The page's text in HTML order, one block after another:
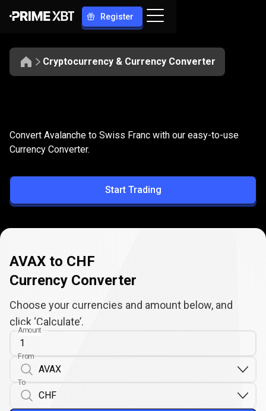
Register
Cryptocurrency & Currency Converter
AVAX
to
CHF
Convert AVAX to CHF
Convert Avalanche to Swiss Franc with our easy-to-use
Currency Converter.
Start Trading
AVAX to CHF
Currency Converter
Choose your currencies and amount below, and
click ‘Calculate’.
Amount
From
To